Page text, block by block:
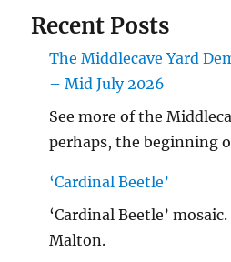
Recent Posts
The Middlecave Yard
– Mid July 2026
See more of the
perhaps, the beginning
‘Cardinal Beetle’
‘Cardinal Beetle’
Malton.